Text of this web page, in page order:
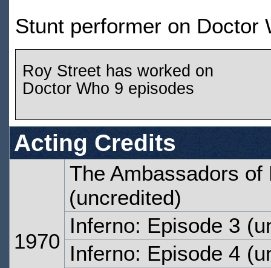
Stunt performer on Doctor
Roy Street has worked on
Doctor Who 9 episodes
Acting Credits
1970
The Ambassadors
(uncredited)
Inferno: Episode 3
Inferno: Episode 4